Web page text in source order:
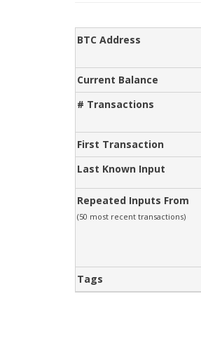
BTC Address
Current Balance
# Transactions
First Transaction
Last Known Input
Repeated Inputs From
(50 most recent transactions)
Tags